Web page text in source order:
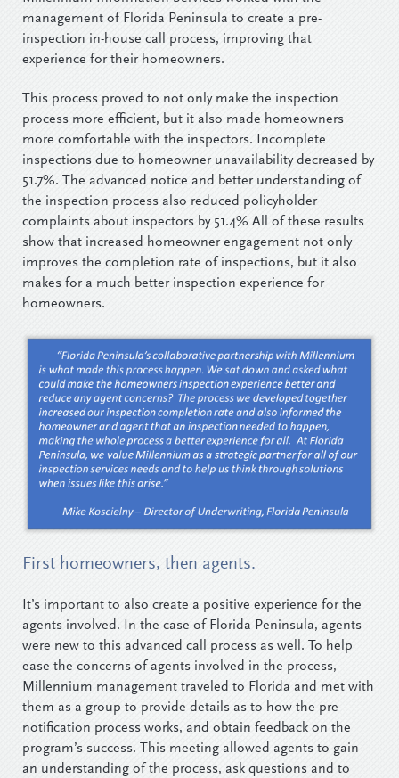
management of Florida Peninsula to create a pre-
inspection in-house call process, improving that
experience for their homeowners.
This process proved to not only make the inspection
process more efficient, but it also made homeowners
more comfortable with the inspectors. Incomplete
inspections due to homeowner unavailability decreased by
51.7%. The advanced notice and better understanding of
the inspection process also reduced policyholder
complaints about inspectors by 51.4% All of these results
show that increased homeowner engagement not only
improves the completion rate of inspections, but it also
makes for a much better inspection experience for
homeowners.
First homeowners, then agents.
It’s important to also create a positive experience for the
agents involved. In the case of Florida Peninsula, agents
were new to this advanced call process as well. To help
ease the concerns of agents involved in the process,
Millennium management traveled to Florida and met with
them as a group to provide details as to how the pre-
notification process works, and obtain feedback on the
program’s success. This meeting allowed agents to gain
an understanding of the process, ask questions and to